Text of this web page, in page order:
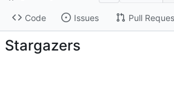
Code Issues Pull
Stargazers